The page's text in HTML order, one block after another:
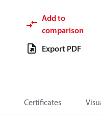
Add to
comparison
Export PDF
Certificates